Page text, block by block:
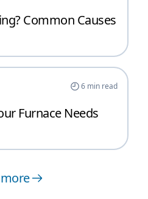
Common Causes
6min read
Furnace Needs